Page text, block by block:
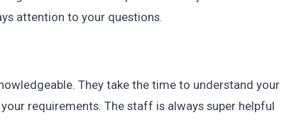
attention to your questions.
They take the time to understand your
requirements. The staff is always super helpful